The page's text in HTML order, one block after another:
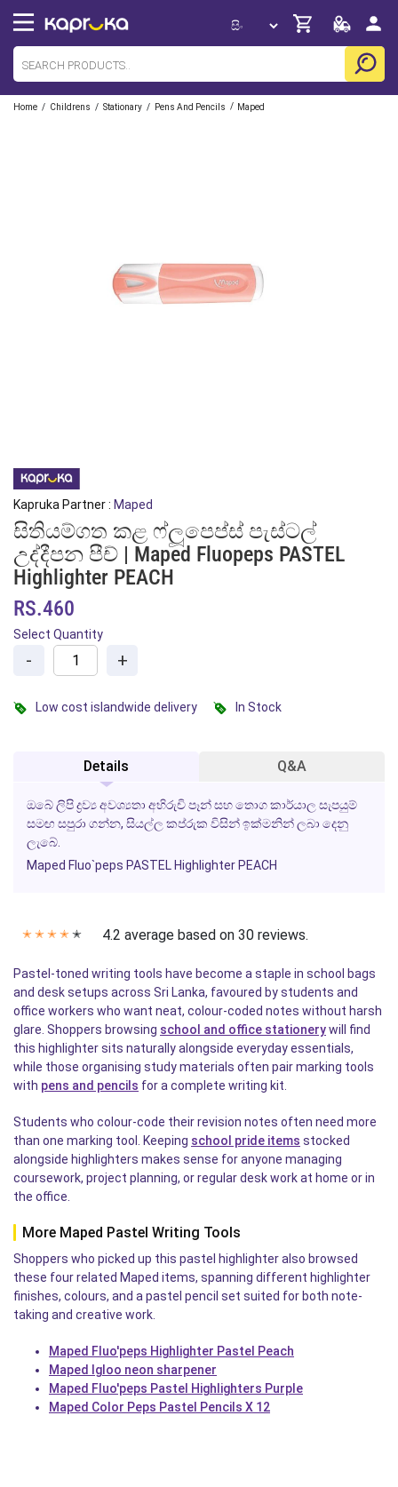
Home / Childrens / Stationary / Pens And Pencils / Maped
Kapruka Partner : Maped
සිතියම්ගත කළ ෆ්ලූපෙප්ස් පැස්ටල්
උද්දීපන පීච් | Maped Fluopeps PASTEL
Highlighter PEACH
RS.460
Select Quantity
- +
Low cost islandwide delivery In Stock
Details Q&A
ඔබේ ලිපි ද්‍රව්‍ය අවශ්‍යතා අභිරුචි පෑන් සහ තොග කාර්යාල සැපයුම්
සමඟ සපුරා ගන්න, සියල්ල කප්රුක විසින් ඉක්මනින් ලබා දෙනු
ලැබේ.
Maped Fluo`peps PASTEL Highlighter PEACH
✭ ✭ ✭ ✭ ✭ 4.2 average based on 30 reviews.
Pastel-toned writing tools have become a staple in school bags
and desk setups across Sri Lanka, favoured by students and
office workers who want neat, colour-coded notes without harsh
glare. Shoppers browsing school and office stationerywill find
this highlighter sits naturally alongside everyday essentials,
while those organising study materials often pair marking tools
with pens and pencils for a complete writing kit.
Students who colour-code their revision notes often need more
than one marking tool. Keeping school pride items stocked
alongside highlighters makes sense for anyone managing
coursework, project planning, or regular desk work at home or in
the office.
More Maped Pastel Writing Tools
Shoppers who picked up this pastel highlighter also browsed
these four related Maped items, spanning different highlighter
finishes, colours, and a pastel pencil set suited for both note-
taking and creative work.
Maped Fluo'peps Highlighter Pastel Peach
Maped Igloo neon sharpener
Maped Fluo'peps Pastel Highlighters Purple
Maped Color Peps Pastel Pencils X 12